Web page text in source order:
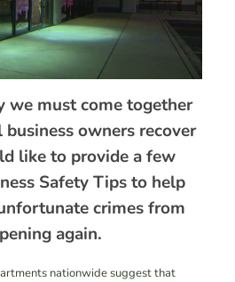
we must come together
owners recover
like to provide a few
Safety Tips to help
crimes from
again.
nationwide suggest that